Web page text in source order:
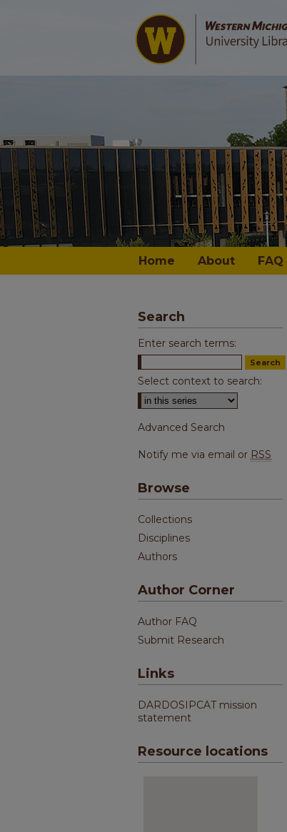
Home About FAQ
Search
Enter search terms:
Select context to search:
Advanced Search
Notify me via email or RSS
Browse
Collections
Disciplines
Authors
Author Corner
Author FAQ
Submit Research
Links
DARDOSIPCAT mission
statement
Resource locations